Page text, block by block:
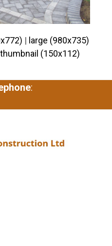
| large (980x735)
thumbnail (150x112)
: